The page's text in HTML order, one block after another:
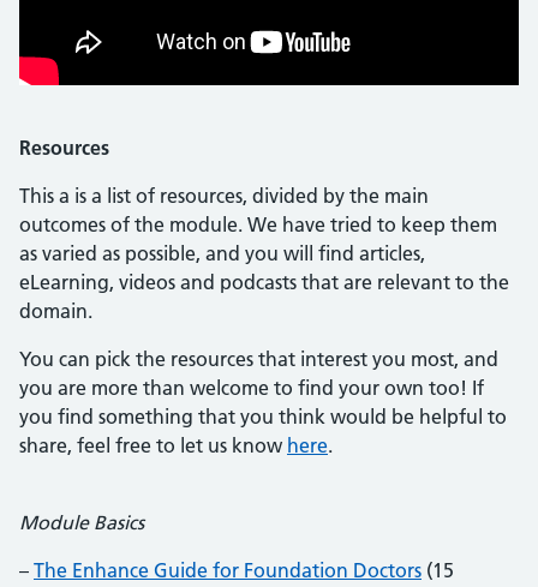
Resources
This a is a list of resources, divided by the main
outcomes of the module. We have tried to keep them
as varied as possible, and you will find articles,
eLearning, videos and podcasts that are relevant to the
domain.
You can pick the resources that interest you most, and
you are more than welcome to find your own too! If
you find something that you think would be helpful to
share, feel free to let us know here.
Module Basics
– The Enhance Guide for Foundation Doctors (15